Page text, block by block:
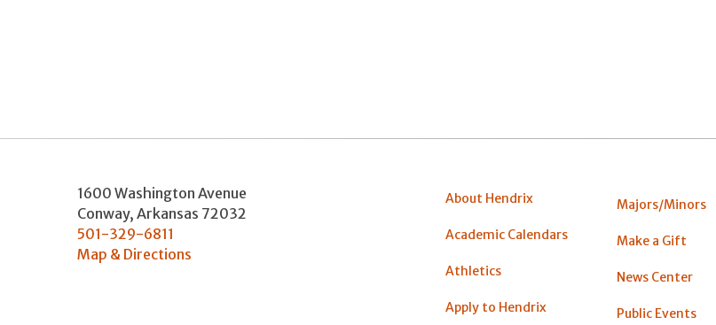
1600 Washington Avenue
Conway, Arkansas 72032
501-329-6811
Map & Directions
About Hendrix
Academic Calendars
Athletics
Apply to Hendrix
Majors/Minors
Make a Gift
News Center
Public Events